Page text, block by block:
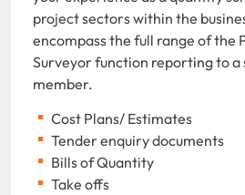
project sectors within the
encompass the full range of the
Surveyor function reporting to a
member.
Cost Plans/ Estimates
Tender enquiry documents
Bills of Quantity
Take offs